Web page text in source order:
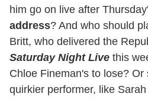
him go on live after
address? And who should
Britt, who delivered the
Saturday Night Live this
Chloe Fineman's to lose? Or
quirkier performer, like